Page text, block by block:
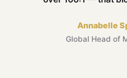
Annabelle
Global Head of